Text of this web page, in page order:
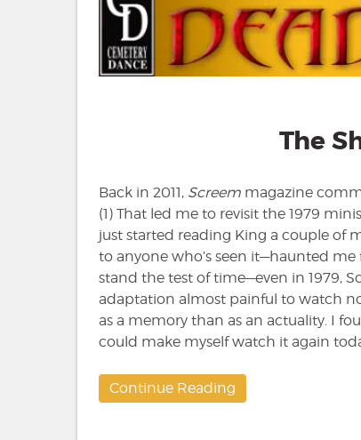
The
Back in 2011, Screem magazine
(1) That led me to revisit the 1979
just started reading King a couple of
to anyone who’s seen it—haunted
stand the test of time—even in 1979,
adaptation almost painful to watch
as a memory than as an actuality. I
could make myself watch it again
Continue Reading